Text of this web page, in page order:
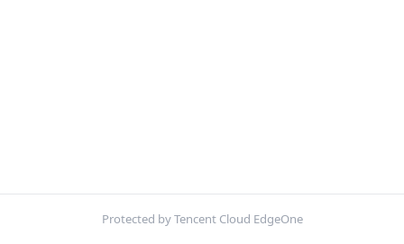
Protected by Tencent Cloud EdgeOne